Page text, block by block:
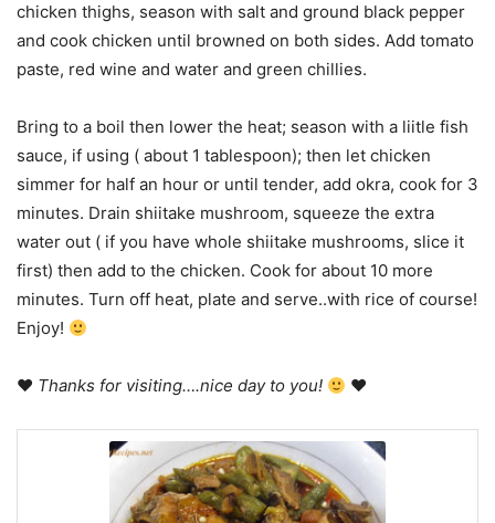
chicken thighs, season with salt and ground black pepper
and cook chicken until browned on both sides. Add tomato
paste, red wine and water and green chillies.
Bring to a boil then lower the heat; season with a liitle fish
sauce, if using ( about 1 tablespoon); then let chicken
simmer for half an hour or until tender, add okra, cook for 3
minutes. Drain shiitake mushroom, squeeze the extra
water out ( if you have whole shiitake mushrooms, slice it
first) then add to the chicken. Cook for about 10 more
minutes. Turn off heat, plate and serve..with rice of course!
Enjoy!
♥ Thanks for visiting….nice day to you! ♥